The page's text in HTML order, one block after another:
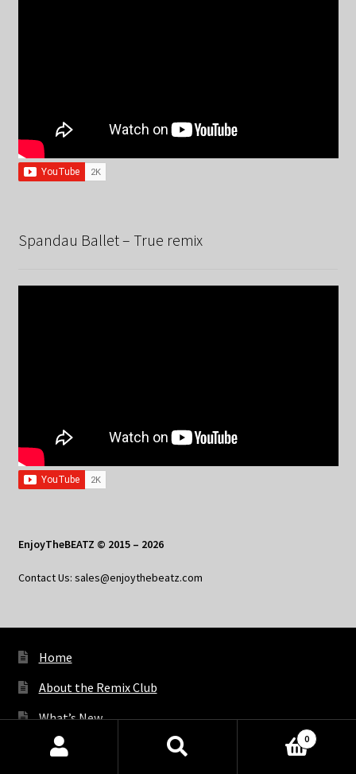
Spandau Ballet – True remix
EnjoyTheBEATZ © 2015 – 2026
Contact Us: sales@enjoythebeatz.com
Home
About the Remix Club
What’s New
My Account
Products
0